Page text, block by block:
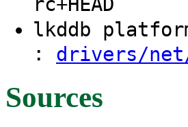
lkddb
: drivers/
Sources